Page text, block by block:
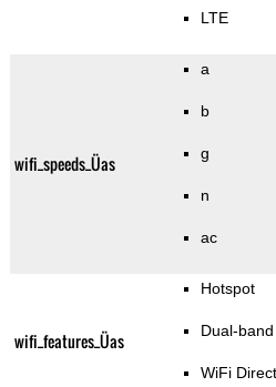
LTE
wifi_speeds_Üas
a
b
g
n
ac
wifi_features_Üas
Hotspot
Dual-band
WiFi Direct